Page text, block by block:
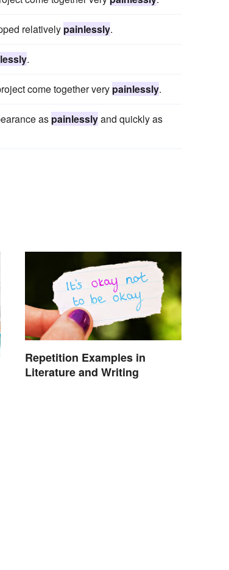
relatively painlessly.
.
come together very painlessly.
as painlesslyand quickly as
Repetition Examples in
Literature and Writing